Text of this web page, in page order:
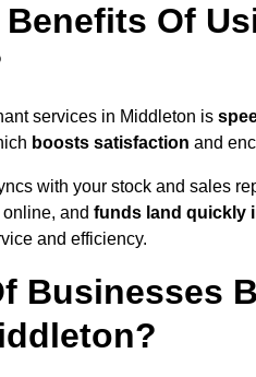
Benefits Of
services in Middleton is
boosts satisfaction and
with your stock and sales
and funds land quickly
and efficiency.
Businesses